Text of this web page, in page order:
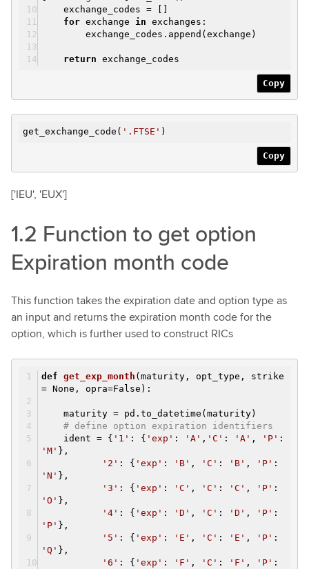
exchange_codes = []
for exchange in exchanges:
exchange_codes.append(exchange)
return exchange_codes
Copy
get_exchange_code( '.FTSE' )
Copy
['IEU', 'EUX']
1.2 Function to get option
Expiration month code
This function takes the expiration date and option type as
an input and returns the expiration month code for the
option, which is further used to construct RICs
def get_exp_month (maturity, opt_type, strike
= None, opra=False) :
maturity = pd.to_datetime(maturity)
# define option expiration identifiers
ident = { '1' : { 'exp' : 'A' , 'C' : 'A' , 'P' :
'M' },
'2' : { 'exp' : 'B' , 'C' : 'B' , 'P' :
'N' },
'3' : { 'exp' : 'C' , 'C' : 'C' , 'P' :
'O' },
'4' : { 'exp' : 'D' , 'C' : 'D' , 'P' :
'P' },
'5' : { 'exp' : 'E' , 'C' : 'E' , 'P' :
'Q' },
'6' : { 'exp' : 'F' , 'C' : 'F' , 'P' :